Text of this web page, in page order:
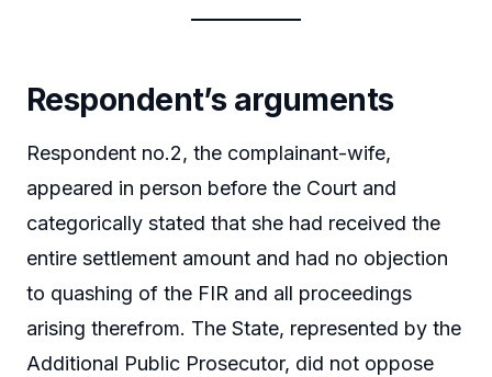
Respondent’s arguments
Respondent no.2, the complainant-wife,
appeared in person before the Court and
categorically stated that she had received the
entire settlement amount and had no objection
to quashing of the FIR and all proceedings
arising therefrom. The State, represented by the
Additional Public Prosecutor, did not oppose